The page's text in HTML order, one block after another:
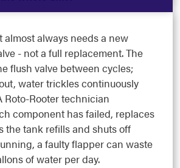
always needs a new
- not a full replacement. The
flush valve between cycles;
water trickles continuously
Roto-Rooter technician
component has failed, replaces
the tank refills and shuts off
a faulty flapper can waste
of water per day.